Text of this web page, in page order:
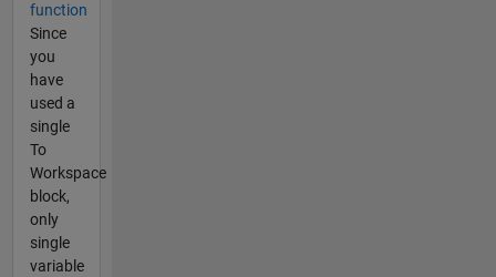
function
Since
you
have
used a
single
To
Workspace
block,
only
single
variable